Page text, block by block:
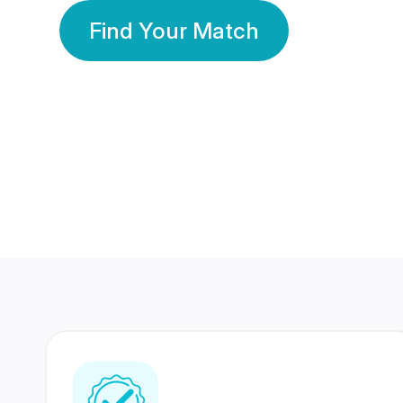
Find Your Match